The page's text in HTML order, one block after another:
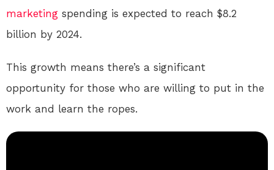
marketing spending is expected to reach $8.2
billion by 2024.
This growth means there’s a significant
opportunity for those who are willing to put in the
work and learn the ropes.